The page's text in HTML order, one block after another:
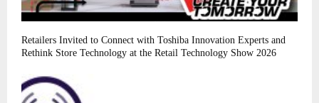
Retailers Invited to Connect with Toshiba Innovation Experts and
Rethink Store Technology at the Retail Technology Show 2026